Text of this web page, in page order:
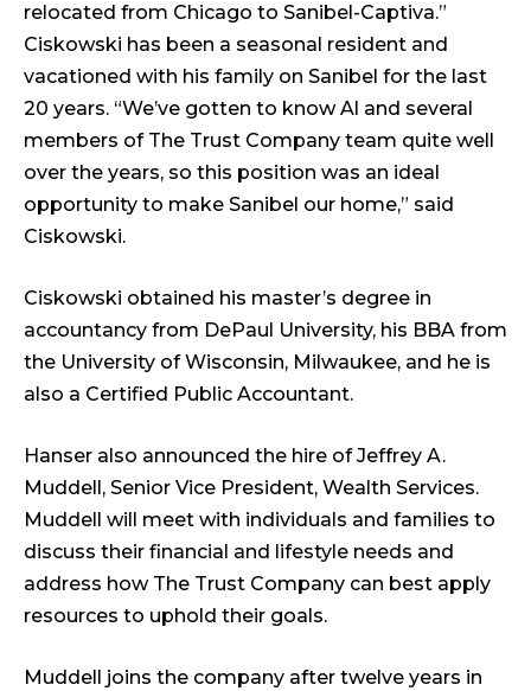
relocated from Chicago to Sanibel-Captiva.”
Ciskowski has been a seasonal resident and
vacationed with his family on Sanibel for the last
20 years. “We’ve gotten to know Al and several
members of The Trust Company team quite well
over the years, so this position was an ideal
opportunity to make Sanibel our home,” said
Ciskowski.
Ciskowski obtained his master’s degree in
accountancy from DePaul University, his BBA from
the University of Wisconsin, Milwaukee, and he is
also a Certified Public Accountant.
Hanser also announced the hire of Jeffrey A.
Muddell, Senior Vice President, Wealth Services.
Muddell will meet with individuals and families to
discuss their financial and lifestyle needs and
address how The Trust Company can best apply
resources to uphold their goals.
Muddell joins the company after twelve years in